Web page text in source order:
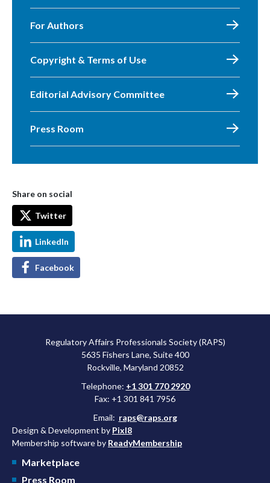
For Authors
Copyright & Terms of Use
Editorial Advisory Committee
Press Room
Share on social
Twitter
LinkedIn
Facebook
Regulatory Affairs Professionals Society (RAPS)
5635 Fishers Lane, Suite 400
Rockville, Maryland 20852
Telephone: +1 301 770 2920
Fax: +1 301 841 7956
Email: raps@raps.org
Design & Development by Pixl8
Membership software by ReadyMembership
Marketplace
Press Room